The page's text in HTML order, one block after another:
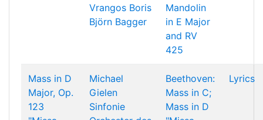
Vrangos Boris
Björn Bagger
Mandolin
in E Major
and RV
425
Mass in D
Major, Op.
123
Michael
Gielen
Sinfonie
Beethoven:
Mass in C;
Mass in D
Lyrics